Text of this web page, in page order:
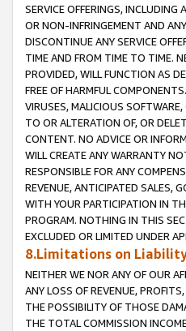
SERVICE OFFERINGS,
OR NON-INFRINGEMENT AND
DISCONTINUE ANY SERVICE
TIME AND FROM TIME TO TIME.
PROVIDED, WILL FUNCTION AS
FREE OF HARMFUL
VIRUSES, MALICIOUS
TO OR ALTERATION OF, OR
CONTENT. NO ADVICE OR
WILL CREATE ANY WARRANTY
RESPONSIBLE FOR ANY
REVENUE, ANTICIPATED SALES,
WITH YOUR PARTICIPATION IN
PROGRAM. NOTHING IN THIS
EXCLUDED OR LIMITED UNDER
8.Limitations on
NEITHER WE NOR ANY OF OUR
ANY LOSS OF REVENUE,
THE POSSIBILITY OF THOSE
THE TOTAL COMMISSION